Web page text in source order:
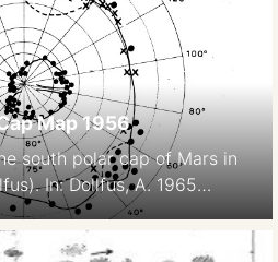
Map 1956
south polar cap of Mars in
In: Dollfus, A. 1965
de 1954 à 1958 Annales
p.722